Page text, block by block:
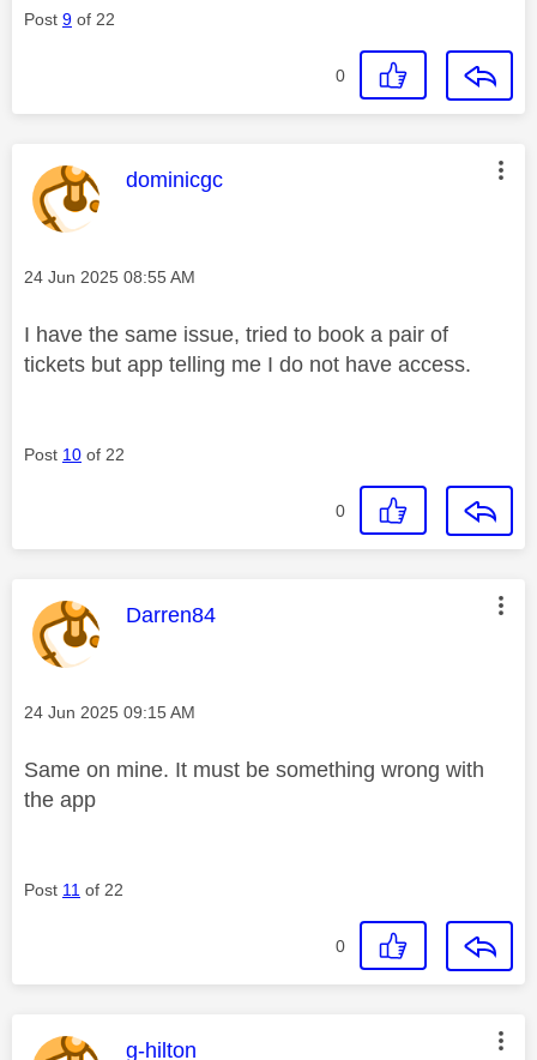
Post 9 of 22
0
This message was authored by:
dominicgc
Message posted on
‎24 Jun 2025 08:55 AM
I have the same issue, tried to book a pair of
tickets but app telling me I do not have access.
Post 10 of 22
0
This message was authored by:
Darren84
Message posted on
‎24 Jun 2025 09:15 AM
Same on mine. It must be something wrong with
the app
Post 11 of 22
0
This message was authored by:
g-hilton